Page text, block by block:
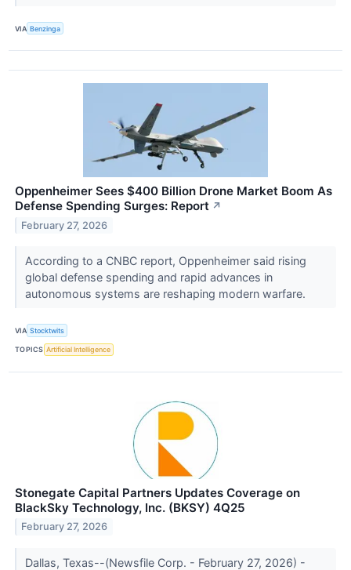
VIA Benzinga
Oppenheimer Sees $400 Billion Drone Market Boom As
Defense Spending Surges: Report ↗
February 27, 2026
According to a CNBC report, Oppenheimer said rising
global defense spending and rapid advances in
autonomous systems are reshaping modern warfare.
VIA Stocktwits
TOPICS Artificial Intelligence
Stonegate Capital Partners Updates Coverage on
BlackSky Technology, Inc. (BKSY) 4Q25
February 27, 2026
Dallas, Texas--(Newsfile Corp. - February 27, 2026) -